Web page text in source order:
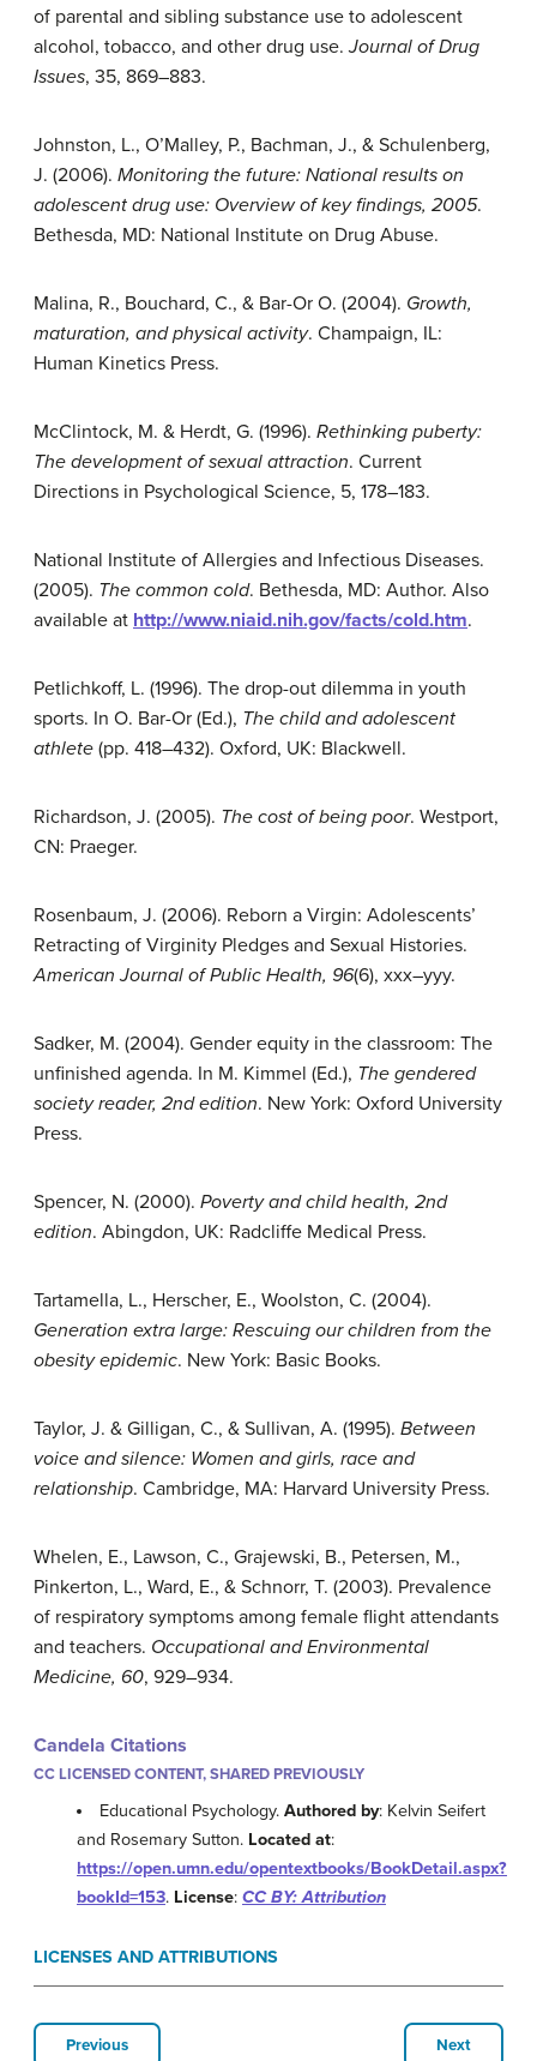
of parental and sibling substance use to adolescent
alcohol, tobacco, and other drug use.Journal of Drug
Issues, 35, 869–883.
Johnston, L., O’Malley, P., Bachman, J., & Schulenberg,
J. (2006). Monitoring the future: National results on
adolescent drug use: Overview of key findings, 2005.
Bethesda, MD: National Institute on Drug Abuse.
Malina, R., Bouchard, C., & Bar-Or O. (2004). Growth,
maturation, and physical activity. Champaign, IL:
Human Kinetics Press.
McClintock, M. & Herdt, G. (1996). Rethinking puberty:
The development of sexual attraction. Current
Directions in Psychological Science, 5, 178–183.
National Institute of Allergies and Infectious Diseases.
(2005). The common cold. Bethesda, MD: Author. Also
available at http://www.niaid.nih.gov/facts/cold.htm.
Petlichkoff, L. (1996). The drop-out dilemma in youth
sports. In O. Bar-Or (Ed.), The child and adolescent
athlete (pp. 418–432). Oxford, UK: Blackwell.
Richardson, J. (2005). The cost of being poor. Westport,
CN: Praeger.
Rosenbaum, J. (2006). Reborn a Virgin: Adolescents’
Retracting of Virginity Pledges and Sexual Histories.
American Journal of Public Health, 96(6), xxx–yyy.
Sadker, M. (2004). Gender equity in the classroom: The
unfinished agenda. In M. Kimmel (Ed.), The gendered
society reader, 2nd edition. New York: Oxford University
Press.
Spencer, N. (2000). Poverty and child health, 2nd
edition. Abingdon, UK: Radcliffe Medical Press.
Tartamella, L., Herscher, E., Woolston, C. (2004).
Generation extra large: Rescuing our children from the
obesity epidemic. New York: Basic Books.
Taylor, J. & Gilligan, C., & Sullivan, A. (1995). Between
voice and silence: Women and girls, race and
relationship. Cambridge, MA: Harvard University Press.
Whelen, E., Lawson, C., Grajewski, B., Petersen, M.,
Pinkerton, L., Ward, E., & Schnorr, T. (2003). Prevalence
of respiratory symptoms among female flight attendants
and teachers. Occupational and Environmental
Medicine, 60, 929–934.
Candela Citations
CC LICENSED CONTENT, SHARED PREVIOUSLY
Educational Psychology.Authored by: Kelvin Seifert
and Rosemary Sutton. Located at:
https://open.umn.edu/opentextbooks/BookDetail.aspx?
bookId=153. License: CC BY: Attribution
LICENSES AND ATTRIBUTIONS
Previous Next